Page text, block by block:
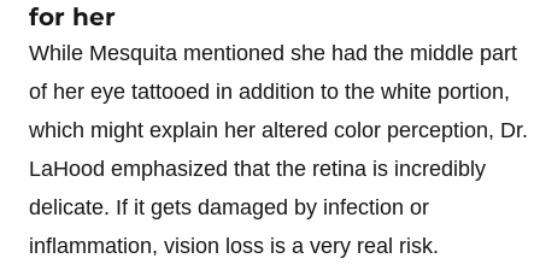
for her
While Mesquita mentioned she had the middle part
of her eye tattooed in addition to the white portion,
which might explain her altered color perception, Dr.
LaHood emphasized that the retina is incredibly
delicate. If it gets damaged by infection or
inflammation, vision loss is a very real risk.